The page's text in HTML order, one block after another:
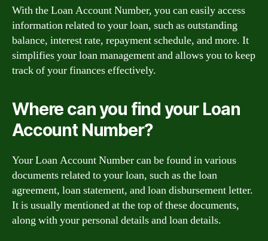
With the Loan Account Number, you can easily access
information related to your loan, such as outstanding
balance, interest rate, repayment schedule, and more. It
simplifies your loan management and allows you to keep
track of your finances effectively.
Where can you find your Loan
Account Number?
Your Loan Account Number can be found in various
documents related to your loan, such as the loan
agreement, loan statement, and loan disbursement letter.
It is usually mentioned at the top of these documents,
along with your personal details and loan details.